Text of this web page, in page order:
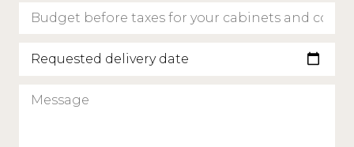
Requested delivery date